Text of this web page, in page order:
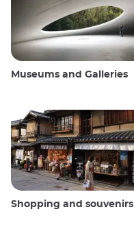
Museums and Galleries
Shopping and souvenirs